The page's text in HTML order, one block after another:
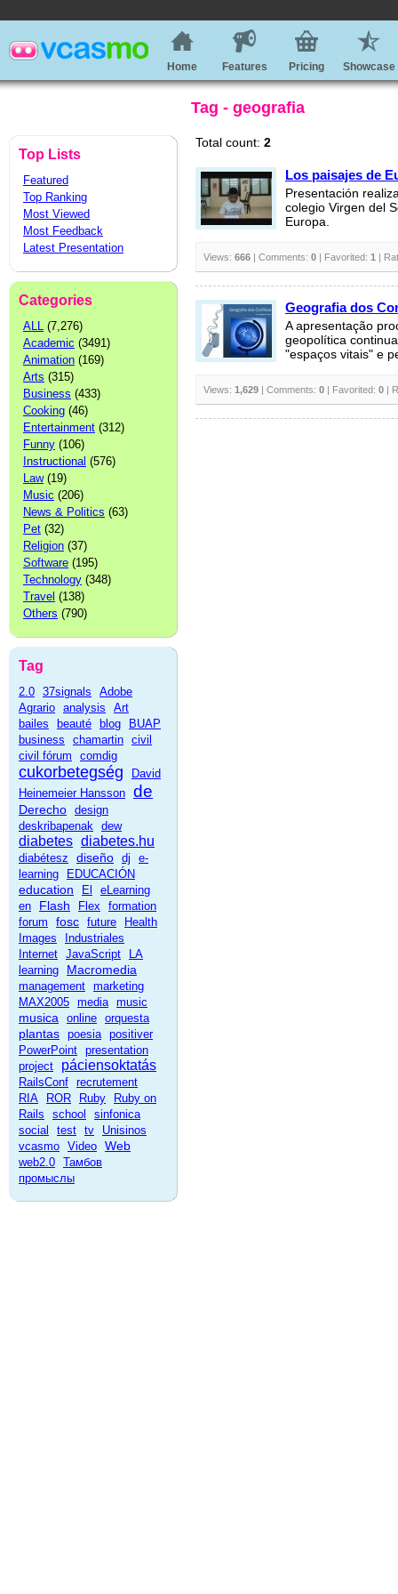
Home Features Pricing Showcase
Tag - geografia
Top Lists
Featured
Top Ranking
Most Viewed
Most Feedback
Latest Presentation
Categories
ALL (7,276)
Academic (3491)
Animation (169)
Arts (315)
Business (433)
Cooking (46)
Entertainment (312)
Funny (106)
Instructional (576)
Law(19)
Music (206)
News & Politics (63)
Pet (32)
Religion (37)
Software (195)
Technology (348)
Travel (138)
Others (790)
Tag
2.0 37signals
Adobe
Agrario analysis
Art
bailes
beauté blog
BUAP
business
chamartin civil
civil fórum
comdig
cukorbetegség
David
Heinemeier Hansson de
Derecho design
deskribapenak dew
diabetes diabetes.hu
diabétesz diseño dj
e-
learning
EDUCACIÓN
education El
eLearning
en
Flash Flex
formation
forum
fosc future
Health
Images
Industriales
Internet JavaScript
LA
learning
Macromedia
management marketing
MAX2005 media music
musica online orquesta
plantas poesia positiver
PowerPoint presentation
project
páciensoktatás
RailsConf recrutement
RIA
ROR Ruby
Ruby on
Rails
school
sinfonica
social
test tv
Unisinos
vcasmo Video Web
web2.0 Тамбов
промыслы
Total count: 2
Los paisajes de
Presentación
colegio Virgen del
Europa.
Views: 666 | Comments: 0 | Favorited: 1 |
Geografia dos
A apresentação
geopolítica
"espaços vitais" e
Views: 1,629 | Comments: 0 | Favorited: 0 |